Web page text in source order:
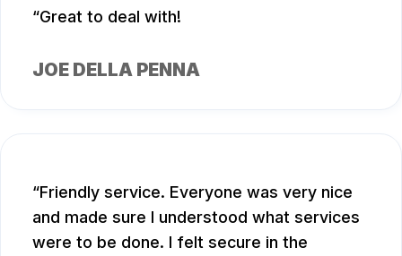
Great to deal with!
JOE DELLA PENNA
Friendly service. Everyone was very nice
and made sure I understood what services
were to be done. I felt secure in the